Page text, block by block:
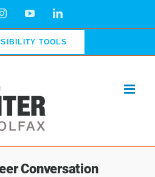
InstagramYouTubeLinkedIn
TOOLS
Conversation